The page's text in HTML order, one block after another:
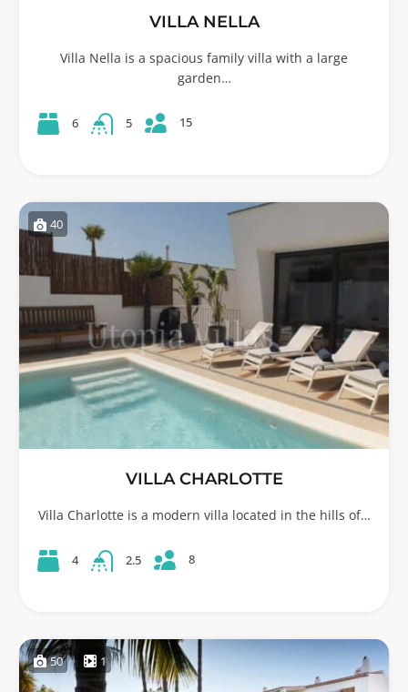
VILLA NELLA
Villa Nella is a spacious family villa with a large
garden…
6 5 15
40
VILLA CHARLOTTE
Villa Charlotte is a modern villa located in the hills of…
4 2.5 8
50 1